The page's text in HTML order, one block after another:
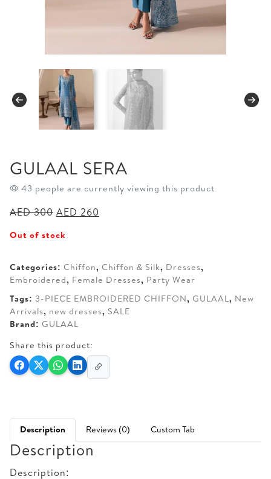
GULAAL SERA
43 people are currently viewing this product
AED300 Original
was:
AED 260
Out of stock
Categories: Chiffon, Chiffon & Silk, Dresses,
Embroidered, Female Dresses, Party Wear
Tags: 3-PIECE EMBROIDERED CHIFFON, GULAAL, New
Arrivals, new dresses, SALE
Brand: GULAAL
Share this product:
Description Reviews (0) Custom Tab
Description
Description: